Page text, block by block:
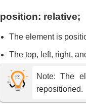
position: relative;
The element is
The top, left, right,
Note: The
repositioned.